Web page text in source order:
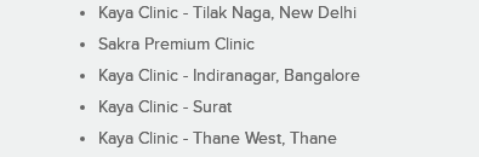
Kaya Clinic - Tilak Naga, New Delhi
Sakra Premium Clinic
Kaya Clinic - Indiranagar, Bangalore
Kaya Clinic - Surat
Kaya Clinic - Thane West, Thane